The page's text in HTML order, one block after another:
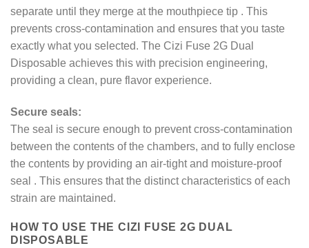
separate until they merge at the mouthpiece tip . This
prevents cross-contamination and ensures that you taste
exactly what you selected. The Cizi Fuse 2G Dual
Disposable achieves this with precision engineering,
providing a clean, pure flavor experience.
Secure seals:
The seal is secure enough to prevent cross-contamination
between the contents of the chambers, and to fully enclose
the contents by providing an air-tight and moisture-proof
seal . This ensures that the distinct characteristics of each
strain are maintained.
HOW TO USE THE CIZI FUSE 2G DUAL
DISPOSABLE